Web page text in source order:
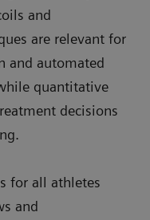
and
are relevant for
and automated
quantitative
decisions
for all athletes
and